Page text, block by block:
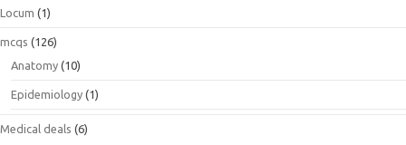
Locum (1)
mcqs (126)
Anatomy (10)
Epidemiology (1)
Medical deals (6)